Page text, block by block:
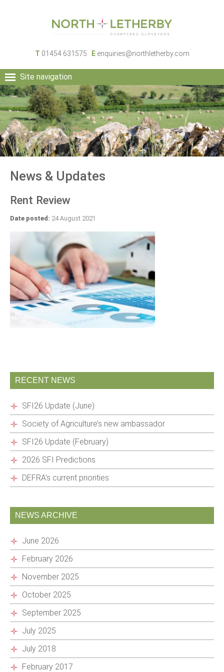
T 01454 631575 E enquiries@northletherby.com
Site navigation
HOME
PEOPLE
RURAL SERVICES
COMMERCIAL SERVICES
PROPERTY
NEWS
News & Updates
Rent Review
Date posted: 24 August 2021
RECENT NEWS
SFI26 Update (June)
Society of Agriculture’s new ambassador
SFI26 Update (February)
2026 SFI Predictions
DEFRA’s current priorities
NEWS ARCHIVE
June 2026
February 2026
November 2025
October 2025
September 2025
July 2025
July 2018
February 2017